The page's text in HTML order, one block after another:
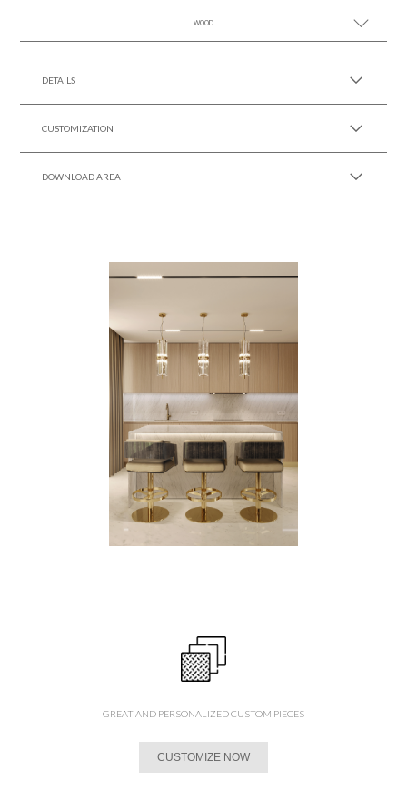
SEE MORE +
WOOD
DETAILS
CUSTOMIZATION
DOWNLOAD AREA
GREAT AND PERSONALIZED CUSTOM PIECES
CUSTOMIZE NOW